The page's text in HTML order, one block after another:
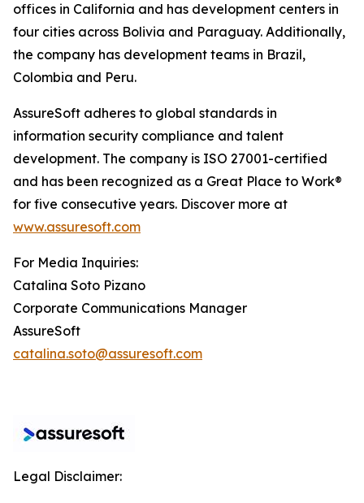
offices in California and has development centers in
four cities across Bolivia and Paraguay. Additionally,
the company has development teams in Brazil,
Colombia and Peru.
AssureSoft adheres to global standards in
information security compliance and talent
development. The company is ISO 27001-certified
and has been recognized as a Great Place to Work®
for five consecutive years. Discover more at
www.assuresoft.com
For Media Inquiries:
Catalina Soto Pizano
Corporate Communications Manager
AssureSoft
catalina.soto@assuresoft.com
Legal Disclaimer: